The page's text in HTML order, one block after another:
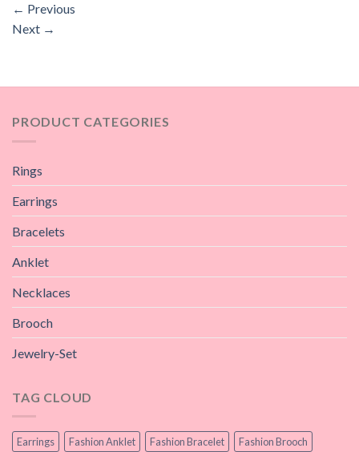
← Previous
Next →
PRODUCT CATEGORIES
Rings
Earrings
Bracelets
Anklet
Necklaces
Brooch
Jewelry-Set
TAG CLOUD
Earrings Fashion Anklet Fashion Bracelet
Fashion Brooch